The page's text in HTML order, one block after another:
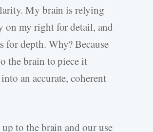
My brain is relying
on my right for detail, and
for depth. Why? Because
the brain to piece it
an accurate, coherent
to the brain and our use